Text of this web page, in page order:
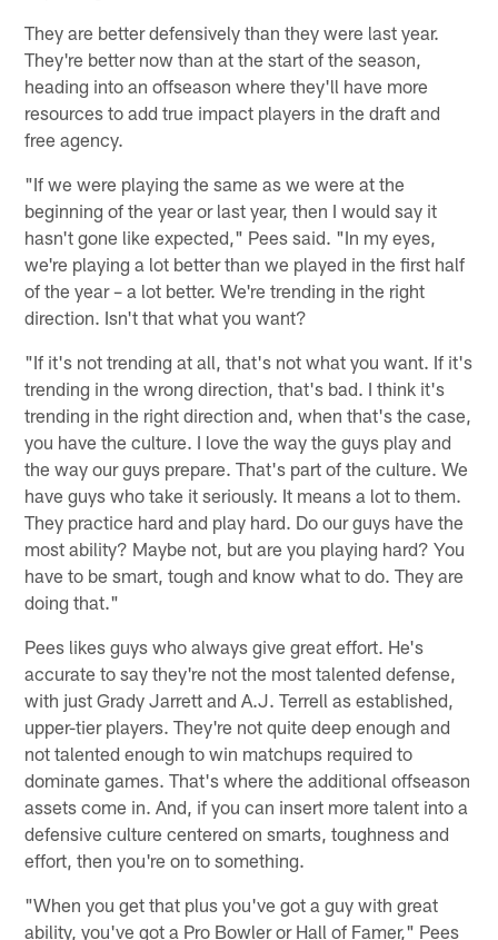
They are better defensively than they were last year.
They're better now than at the start of the season,
heading into an offseason where they'll have more
resources to add true impact players in the draft and
free agency.
"If we were playing the same as we were at the
beginning of the year or last year, then I would say it
hasn't gone like expected," Pees said. "In my eyes,
we're playing a lot better than we played in the first half
of the year – a lot better. We're trending in the right
direction. Isn't that what you want?
"If it's not trending at all, that's not what you want. If it's
trending in the wrong direction, that's bad. I think it's
trending in the right direction and, when that's the case,
you have the culture. I love the way the guys play and
the way our guys prepare. That's part of the culture. We
have guys who take it seriously. It means a lot to them.
They practice hard and play hard. Do our guys have the
most ability? Maybe not, but are you playing hard? You
have to be smart, tough and know what to do. They are
doing that."
Pees likes guys who always give great effort. He's
accurate to say they're not the most talented defense,
with just Grady Jarrett and A.J. Terrell as established,
upper-tier players. They're not quite deep enough and
not talented enough to win matchups required to
dominate games. That's where the additional offseason
assets come in. And, if you can insert more talent into a
defensive culture centered on smarts, toughness and
effort, then you're on to something.
"When you get that plus you've got a guy with great
ability, you've got a Pro Bowler or Hall of Famer," Pees